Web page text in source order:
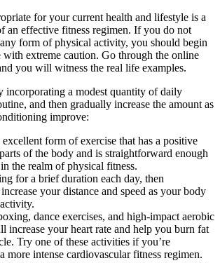
for your current health and lifestyle is a
an effective fitness regimen. If you do not
form of physical activity, you should begin
with extreme caution. Go through the online
you will witness the real life examples.
incorporating a modest quantity of daily
and then gradually increase the amount as
improve:
form of exercise that has a positive
of the body and is straightforward enough
the realm of physical fitness.
for a brief duration each day, then
your distance and speed as your body
dance exercises, and high-impact aerobic
increase your heart rate and help you burn fat
Try one of these activities if you’re
more intense cardiovascular fitness regimen.